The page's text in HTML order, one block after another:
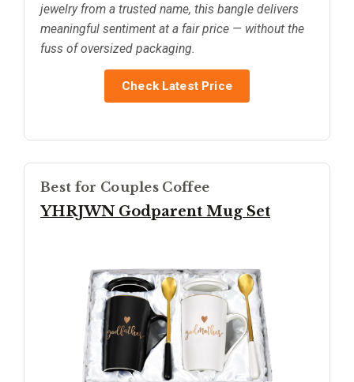
jewelry from a trusted name, this bangle delivers
meaningful sentiment at a fair price — without the
fuss of oversized packaging.
Check Latest Price
Best for Couples Coffee
YHRJWN Godparent Mug Set